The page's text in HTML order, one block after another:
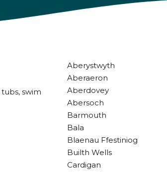
swim
Aberystwyth
Aberaeron
Aberdovey
Abersoch
Barmouth
Bala
Blaenau Ffestiniog
Builth Wells
Cardigan